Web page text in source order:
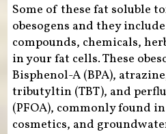
Some of these fat soluble
obesogens and they
compounds, chemicals,
in your fat cells. These
Bisphenol-A (BPA),
tributyltin (TBT), and
(PFOA), commonly found
cosmetics, and